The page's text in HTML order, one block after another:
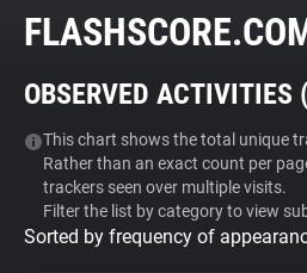
Tracker & Ad Blocker
WhoTracks.Me
Privacy Digest
OBSERVED ACTIVITIES (
This chart shows the total unique
Rather than an exact count per
trackers seen over multiple visits.
Filter the list by category to view
Sorted by frequency of